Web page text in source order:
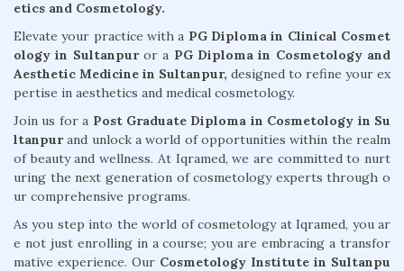
etics and Cosmetology.
Elevate your practice with a PG Diploma in Clinical Cosmet
ology in Sultanpuror a PG Diploma in Cosmetology and
Aesthetic Medicine in Sultanpur, designed to refine your ex
pertise in aesthetics and medical cosmetology.
Join us for a Post Graduate Diploma in Cosmetology in Su
ltanpurand unlock a world of opportunities within the realm
of beauty and wellness. At Iqramed, we are committed to nurt
uring the next generation of cosmetology experts through o
ur comprehensive programs.
As you step into the world of cosmetology at Iqramed, you ar
e not just enrolling in a course; you are embracing a transfor
mative experience. Our Cosmetology Institute in Sultanpu